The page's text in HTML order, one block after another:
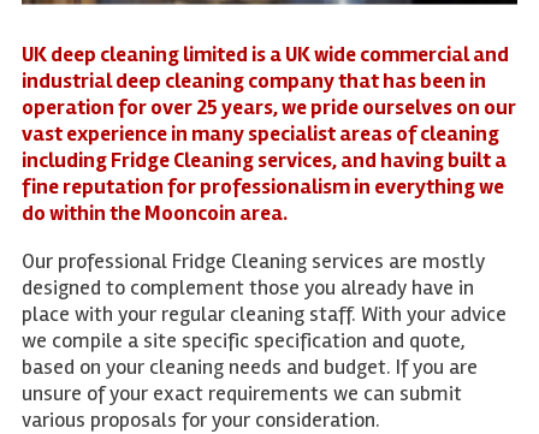
UK deep cleaning limited is a UK wide commercial and
industrial deep cleaning company that has been in
operation for over 25 years, we pride ourselves on our
vast experience in many specialist areas of cleaning
including Fridge Cleaning services, and having built a
fine reputation for professionalism in everything we
do within the Mooncoin area.
Our professional Fridge Cleaning services are mostly
designed to complement those you already have in
place with your regular cleaning staff. With your advice
we compile a site specific specification and quote,
based on your cleaning needs and budget. If you are
unsure of your exact requirements we can submit
various proposals for your consideration.